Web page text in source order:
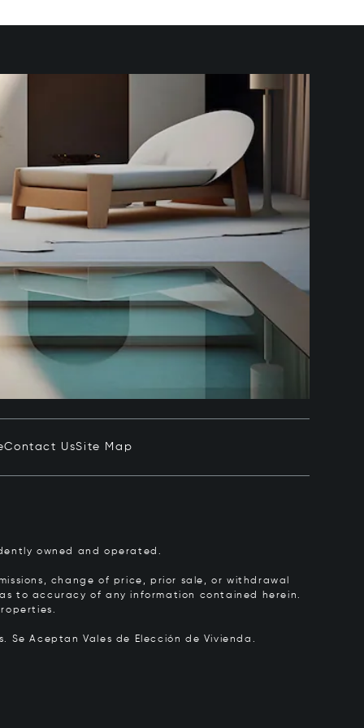
Contact UsSite Map
owned and operated.
change of price, prior sale, or withdrawal
to accuracy of any information contained herein.
Se Aceptan Vales de Elección de Vivienda.